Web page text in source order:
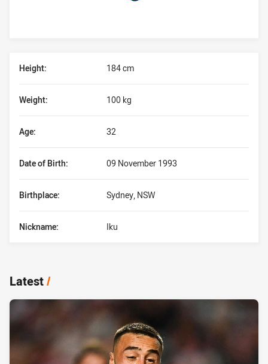
Height: 184 cm
Date of Birth: 09 November 1993
Weight: 100 kg
Birthplace: Sydney, NSW
Age: 32
Nickname: Iku
Latest/